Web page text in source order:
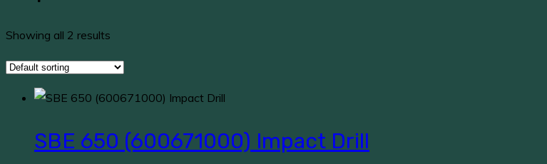
Showing all 2 results
SBE 650 (600671000) Impact Drill